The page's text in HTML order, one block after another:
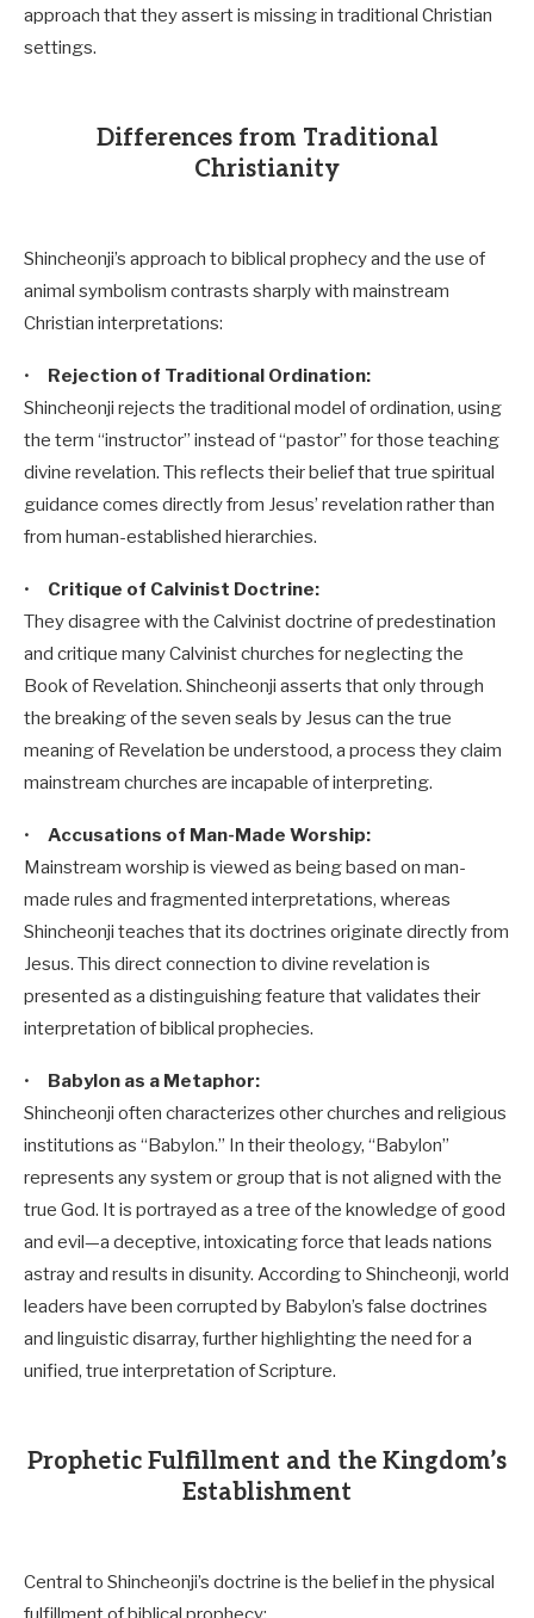
approach that they assert is missing in traditional Christian
settings.
Differences from Traditional
Christianity
Shincheonji’s approach to biblical prophecy and the use of
animal symbolism contrasts sharply with mainstream
Christian interpretations:
• Rejection of Traditional Ordination:
Shincheonji rejects the traditional model of ordination, using
the term “instructor” instead of “pastor” for those teaching
divine revelation. This reflects their belief that true spiritual
guidance comes directly from Jesus’ revelation rather than
from human-established hierarchies.
• Critique of Calvinist Doctrine:
They disagree with the Calvinist doctrine of predestination
and critique many Calvinist churches for neglecting the
Book of Revelation. Shincheonji asserts that only through
the breaking of the seven seals by Jesus can the true
meaning of Revelation be understood, a process they claim
mainstream churches are incapable of interpreting.
• Accusations of Man-Made Worship:
Mainstream worship is viewed as being based on man-
made rules and fragmented interpretations, whereas
Shincheonji teaches that its doctrines originate directly from
Jesus. This direct connection to divine revelation is
presented as a distinguishing feature that validates their
interpretation of biblical prophecies.
• Babylon as a Metaphor:
Shincheonji often characterizes other churches and religious
institutions as “Babylon.” In their theology, “Babylon”
represents any system or group that is not aligned with the
true God. It is portrayed as a tree of the knowledge of good
and evil—a deceptive, intoxicating force that leads nations
astray and results in disunity. According to Shincheonji, world
leaders have been corrupted by Babylon’s false doctrines
and linguistic disarray, further highlighting the need for a
unified, true interpretation of Scripture.
Prophetic Fulfillment and the Kingdom’s
Establishment
Central to Shincheonji’s doctrine is the belief in the physical